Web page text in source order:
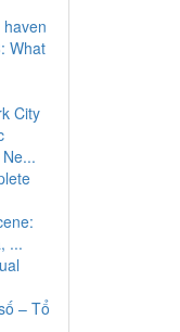
What
City
...
– Tổ